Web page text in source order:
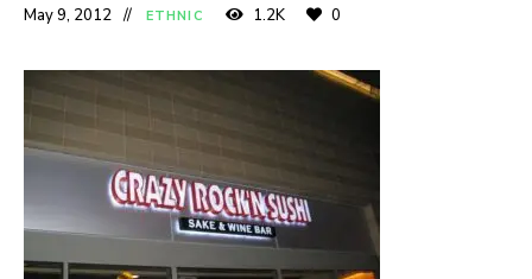
May 9, 2012 ETHNIC 1.2K 0